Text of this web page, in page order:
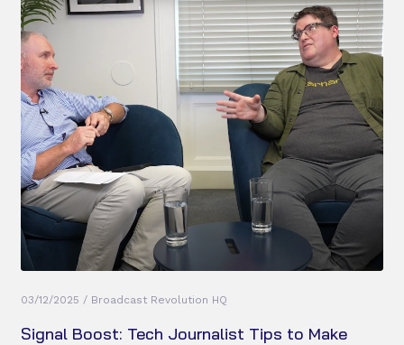
03/12/2025 / Broadcast Revolution HQ
Signal Boost: Tech Journalist Tips to Make